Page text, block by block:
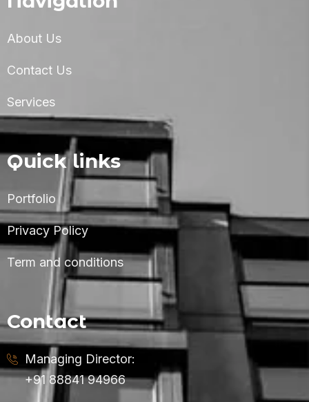
About Us
Contact Us
Services
Quick links
Portfolio
Privacy Policy
Term and conditions
Contact
Managing Director:
+91 88841 94966